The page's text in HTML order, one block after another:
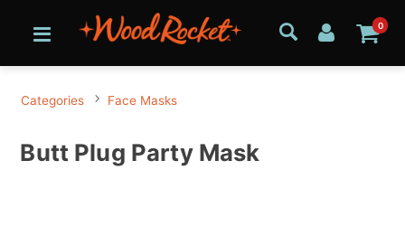
0
Categories Face Masks
Butt Plug Party Mask